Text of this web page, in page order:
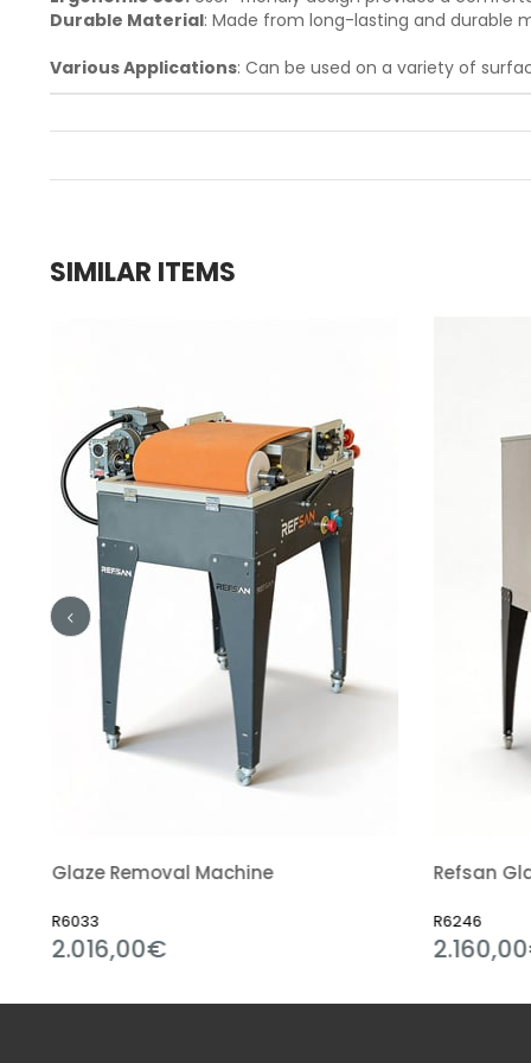
Durable Material: Made from long-lasting and durable
Various Applications: Can be used on a variety of
SIMILAR ITEMS
Glaze Removal Machine
R6033
2.016,00€
Refsan
R6246